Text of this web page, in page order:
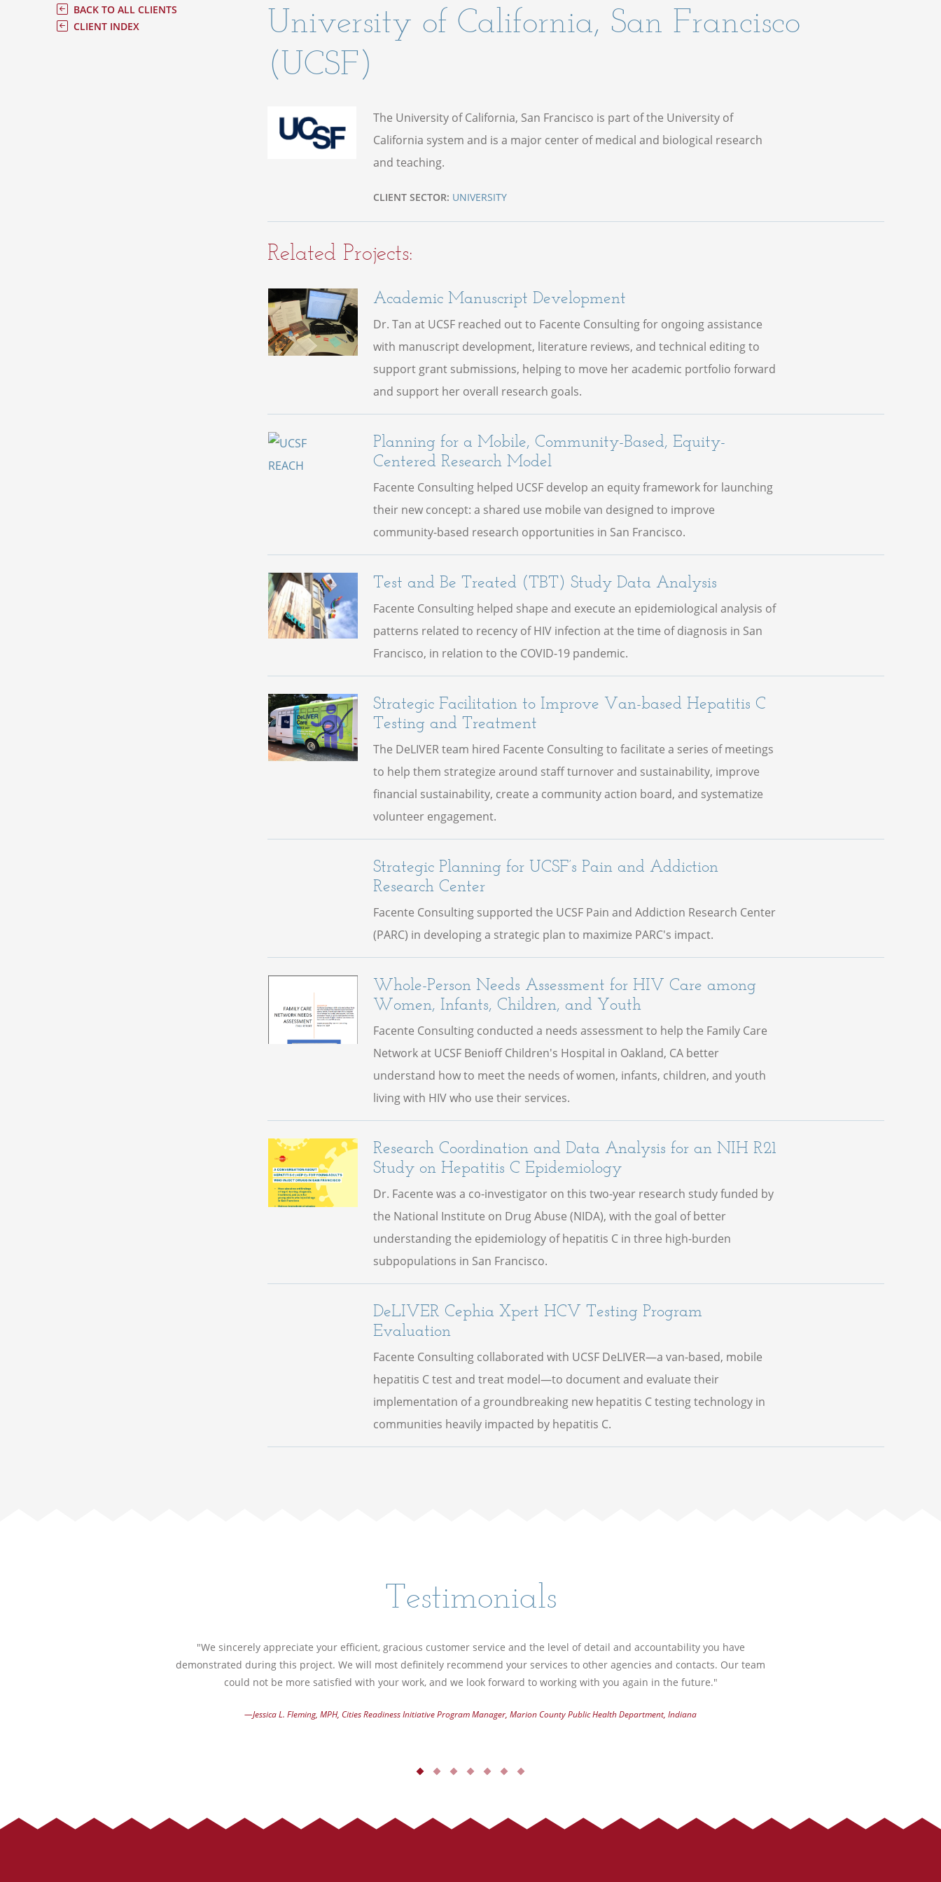
BACK TO ALL CLIENTS
CLIENT INDEX
University of California, San Francisco
(UCSF)
The University of California, San Francisco is part of the University of
California system and is a major center of medical and biological research
and teaching.
CLIENT SECTOR: UNIVERSITY
Related Projects:
Academic Manuscript Development
Dr. Tan at UCSF reached out to Facente Consulting for ongoing assistance
with manuscript development, literature reviews, and technical editing to
support grant submissions, helping to move her academic portfolio forward
and support her overall research goals.
Planning for a Mobile, Community-Based, Equity-
Centered Research Model
Facente Consulting helped UCSF develop an equity framework for launching
their new concept: a shared use mobile van designed to improve
community-based research opportunities in San Francisco.
Test and Be Treated (TBT) Study Data Analysis
Facente Consulting helped shape and execute an epidemiological analysis of
patterns related to recency of HIV infection at the time of diagnosis in San
Francisco, in relation to the COVID-19 pandemic.
Strategic Facilitation to Improve Van-based Hepatitis C
Testing and Treatment
The DeLIVER team hired Facente Consulting to facilitate a series of meetings
to help them strategize around staff turnover and sustainability, improve
financial sustainability, create a community action board, and systematize
volunteer engagement.
Strategic Planning for UCSF’s Pain and Addiction
Research Center
Facente Consulting supported the UCSF Pain and Addiction Research Center
(PARC) in developing a strategic plan to maximize PARC's impact.
Whole-Person Needs Assessment for HIV Care among
Women, Infants, Children, and Youth
Facente Consulting conducted a needs assessment to help the Family Care
Network at UCSF Benioff Children's Hospital in Oakland, CA better
understand how to meet the needs of women, infants, children, and youth
living with HIV who use their services.
Research Coordination and Data Analysis for an NIH R21
Study on Hepatitis C Epidemiology
Dr. Facente was a co-investigator on this two-year research study funded by
the National Institute on Drug Abuse (NIDA), with the goal of better
understanding the epidemiology of hepatitis C in three high-burden
subpopulations in San Francisco.
DeLIVER Cephia Xpert HCV Testing Program
Evaluation
Facente Consulting collaborated with UCSF DeLIVER—a van-based, mobile
hepatitis C test and treat model—to document and evaluate their
implementation of a groundbreaking new hepatitis C testing technology in
communities heavily impacted by hepatitis C.
Testimonials
"We sincerely appreciate your efficient, gracious customer service and the level of detail and accountability you have
demonstrated during this project. We will most definitely recommend your services to other agencies and contacts. Our team
could not be more satisfied with your work, and we look forward to working with you again in the future."
—Jessica L. Fleming, MPH, Cities Readiness Initiative Program Manager, Marion County Public Health Department, Indiana